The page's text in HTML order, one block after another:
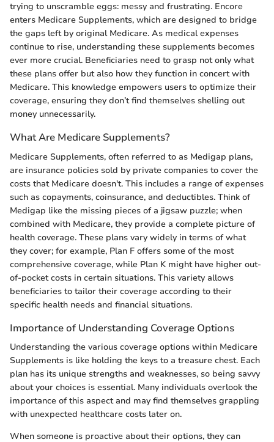
trying to unscramble eggs: messy and frustrating. Encore
enters Medicare Supplements, which are designed to bridge
the gaps left by original Medicare. As medical expenses
continue to rise, understanding these supplements becomes
ever more crucial. Beneficiaries need to grasp not only what
these plans offer but also how they function in concert with
Medicare. This knowledge empowers users to optimize their
coverage, ensuring they don’t find themselves shelling out
money unnecessarily.
What Are Medicare Supplements?
Medicare Supplements, often referred to as Medigap plans,
are insurance policies sold by private companies to cover the
costs that Medicare doesn't. This includes a range of expenses
such as copayments, coinsurance, and deductibles. Think of
Medigap like the missing pieces of a jigsaw puzzle; when
combined with Medicare, they provide a complete picture of
health coverage. These plans vary widely in terms of what
they cover; for example, Plan F offers some of the most
comprehensive coverage, while Plan K might have higher out-
of-pocket costs in certain situations. This variety allows
beneficiaries to tailor their coverage according to their
specific health needs and financial situations.
Importance of Understanding Coverage Options
Understanding the various coverage options within Medicare
Supplements is like holding the keys to a treasure chest. Each
plan has its unique strengths and weaknesses, so being savvy
about your choices is essential. Many individuals overlook the
importance of this aspect and may find themselves grappling
with unexpected healthcare costs later on.
When someone is proactive about their options, they can